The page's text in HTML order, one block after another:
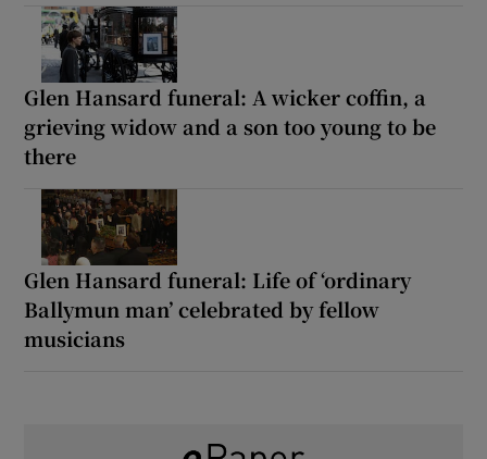
Glen Hansard funeral: A wicker coffin, a
grieving widow and a son too young to be
there
Glen Hansard funeral: Life of ‘ordinary
Ballymun man’ celebrated by fellow
musicians